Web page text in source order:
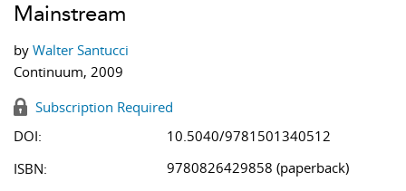
Mainstream
by Walter Santucci
Continuum, 2009
Subscription Required
DOI:
10.5040/9781501340512
ISBN:
9780826429858 (paperback)